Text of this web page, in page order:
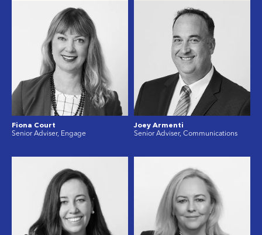
Fiona Court
Senior Adviser, Engage
Joey Armenti
Senior Adviser, Communications